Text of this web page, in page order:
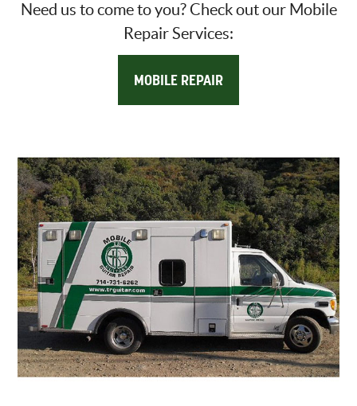
Need us to come to you? Check out our Mobile
Repair Services:
MOBILE REPAIR